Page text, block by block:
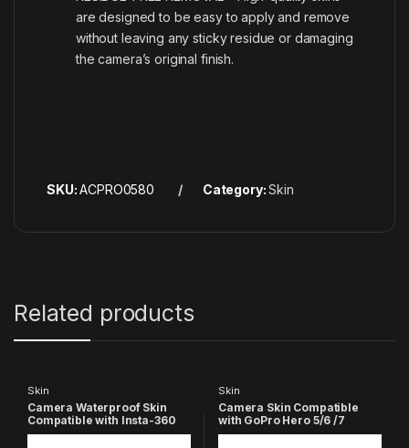
are designed to be easy to apply and remove
without leaving any sticky residue or damaging
the camera’s original finish.
SKU:ACPRO0580 Category:Skin
Related products
Skin
Camera Waterproof Skin
Compatible with Insta-360
X3 Action
Skin
Camera Skin Compatible
with GoPro Hero 5/6 /7
Action Camera